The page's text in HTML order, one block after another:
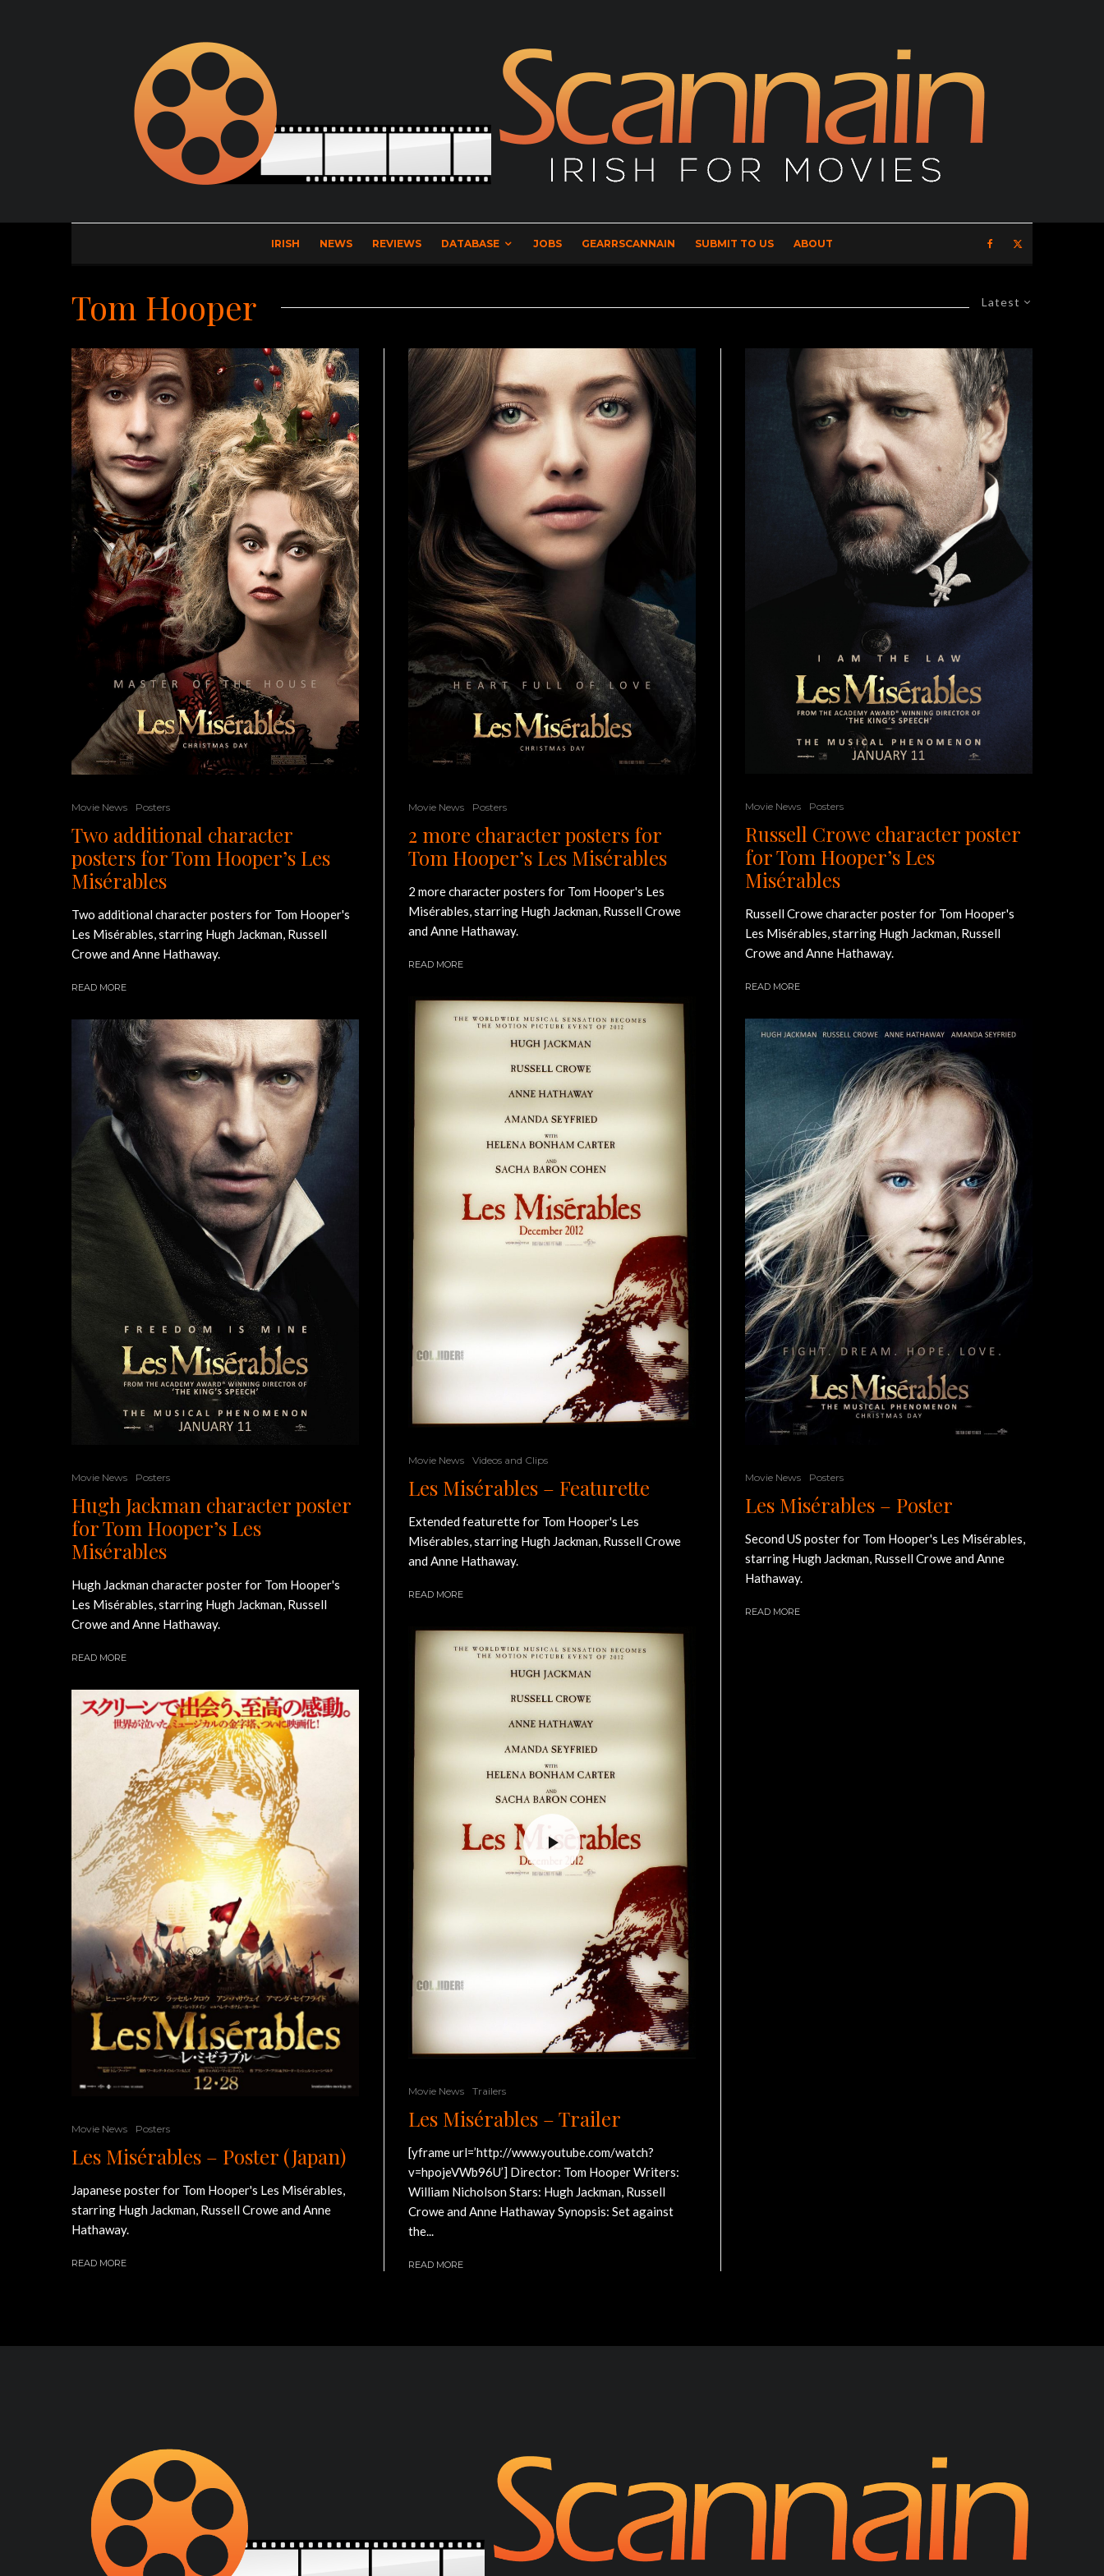
IRISH NEWS REVIEWS DATABASE JOBS GEARRSCANNAIN SUBMIT TO US ABOUT
Latest
Tom Hooper
Movie News Posters
Two additional character
posters for Tom Hooper’s Les
Misérables
Two additional character posters for Tom Hooper's
Les Misérables, starring Hugh Jackman, Russell
Crowe and Anne Hathaway.
READ MORE
Movie News Posters
Hugh Jackman character poster
for Tom Hooper’s Les
Misérables
Hugh Jackman character poster for Tom Hooper's
Les Misérables, starring Hugh Jackman, Russell
Crowe and Anne Hathaway.
READ MORE
Movie News Posters
Les Misérables – Poster (Japan)
Japanese poster for Tom Hooper's Les Misérables,
starring Hugh Jackman, Russell Crowe and Anne
Hathaway.
READ MORE
Movie News Posters
2 more character posters for
Tom Hooper’s Les Misérables
2 more character posters for Tom Hooper's Les
Misérables, starring Hugh Jackman, Russell Crowe
and Anne Hathaway.
READ MORE
Movie News Videos and Clips
Les Misérables – Featurette
Extended featurette for Tom Hooper's Les
Misérables, starring Hugh Jackman, Russell Crowe
and Anne Hathaway.
READ MORE
Movie News Trailers
Les Misérables – Trailer
[yframe url=’http://www.youtube.com/watch?
v=hpojeVWb96U’] Director: Tom Hooper Writers:
William Nicholson Stars: Hugh Jackman, Russell
Crowe and Anne Hathaway Synopsis: Set against
the...
READ MORE
Movie News Posters
Russell Crowe character poster
for Tom Hooper’s Les
Misérables
Russell Crowe character poster for Tom Hooper's
Les Misérables, starring Hugh Jackman, Russell
Crowe and Anne Hathaway.
READ MORE
Movie News Posters
Les Misérables – Poster
Second US poster for Tom Hooper's Les Misérables,
starring Hugh Jackman, Russell Crowe and Anne
Hathaway.
READ MORE